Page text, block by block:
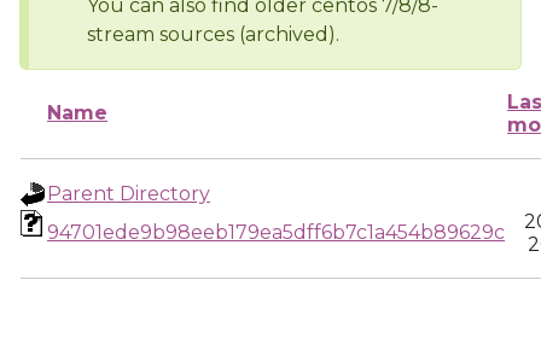
You can also find older centos 7/8/8-
stream sources (archived).
Name
Parent Directory
94701ede9b98eeb179ea5dff6b7c1a454b89629c